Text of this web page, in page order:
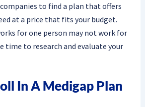
to find a plan that offers
at a price that fits your budget.
for one person may not work for
time to research and evaluate your
In A Medigap Plan